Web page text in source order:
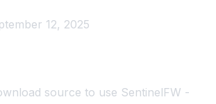
12, 2025
source to use SentinelFW -